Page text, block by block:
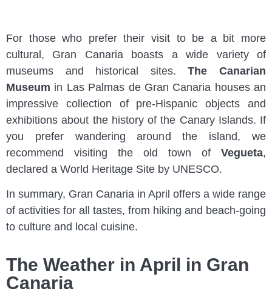
For those who prefer their visit to be a bit more
cultural, Gran Canaria boasts a wide variety of
museums and historical sites.The Canarian
Museum in Las Palmas de Gran Canaria houses an
impressive collection of pre-Hispanic objects and
exhibitions about the history of the Canary Islands. If
you prefer wandering around the island, we
recommend visiting the old town of Vegueta,
declared a World Heritage Site by UNESCO.
In summary, Gran Canaria in April offers a wide range
of activities for all tastes, from hiking and beach-going
to culture and local cuisine.
The Weather in April in Gran
Canaria